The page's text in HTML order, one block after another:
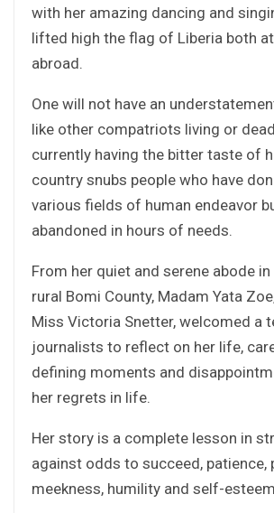
with her amazing dancing and
lifted high the flag of Liberia both
abroad.
One will not have an
like other compatriots living or
currently having the bitter taste of
country snubs people who have
various fields of human endeavor
abandoned in hours of needs.
From her quiet and serene abode in
rural Bomi County, Madam Yata
Miss Victoria Snetter, welcomed a
journalists to reflect on her life,
defining moments and
her regrets in life.
Her story is a complete lesson in
against odds to succeed, patience,
meekness, humility and self-